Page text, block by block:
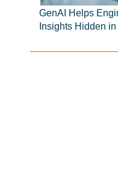
GenAI Helps
Insights Hidden